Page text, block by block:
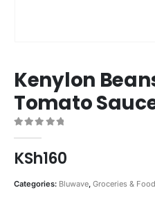
Kenylon
Tomato
KSh160
Categories: Bluwave, Groceries &